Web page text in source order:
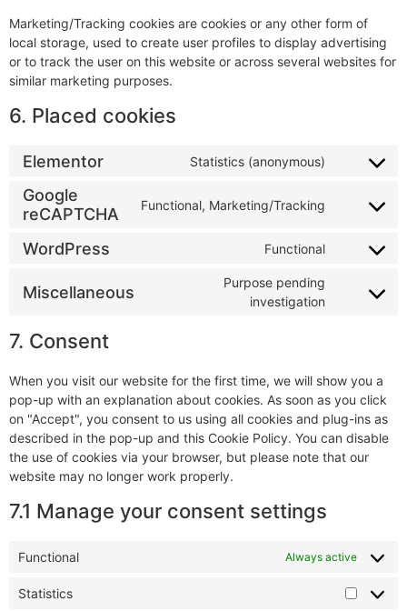
Marketing/Tracking cookies are cookies or any other form of
local storage, used to create user profiles to display advertising
or to track the user on this website or across several websites for
similar marketing purposes.
6. Placed cookies
Elementor Statistics (anonymous)
Google
reCAPTCHA
Functional, Marketing/Tracking
WordPress Functional
Miscellaneous
Purpose pending
investigation
7. Consent
When you visit our website for the first time, we will show you a
pop-up with an explanation about cookies. As soon as you click
on "Accept", you consent to us using all cookies and plug-ins as
described in the pop-up and this Cookie Policy. You can disable
the use of cookies via your browser, but please note that our
website may no longer work properly.
7.1 Manage your consent settings
Functional Always active
Statistics